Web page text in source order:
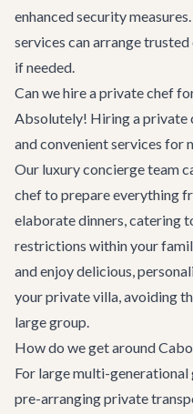
enhanced security
services can arrange
if needed.
Can we hire a private chef
Absolutely! Hiring a private
and convenient services for
Our luxury concierge team
chef to prepare everything
elaborate dinners, catering
restrictions within your
and enjoy delicious,
your private villa, avoiding
large group.
How do we get around
For large multi-generational
pre-arranging private